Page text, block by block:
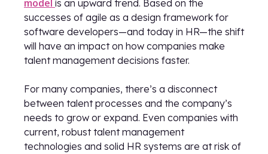
model is an upward trend. Based on the
successes of agile as a design framework for
software developers—and today in HR—the shift
will have an impact on how companies make
talent management decisions faster.
For many companies, there’s a disconnect
between talent processes and the company’s
needs to grow or expand. Even companies with
current, robust talent management
technologies and solid HR systems are at risk of